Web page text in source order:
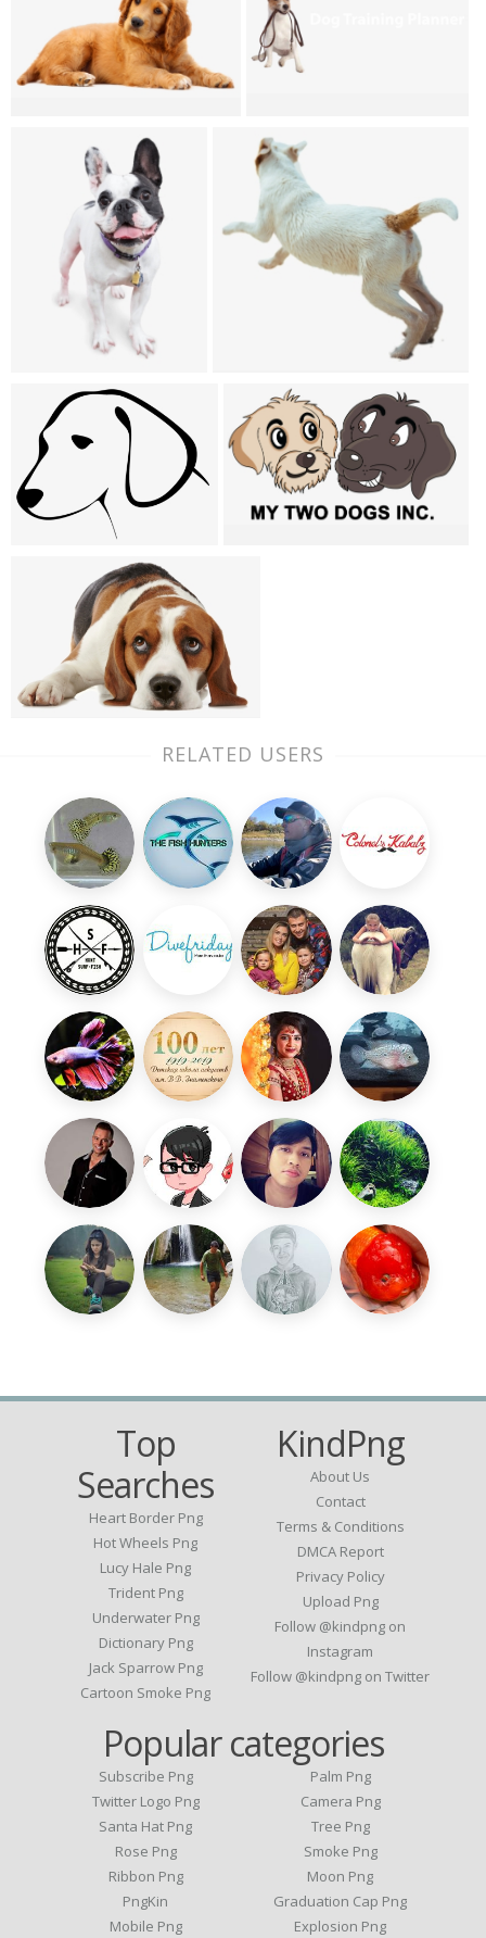
RELATED USERS
Top
Searches
Heart Border Png
Hot Wheels Png
Lucy Hale Png
Trident Png
Underwater Png
Dictionary Png
Jack Sparrow Png
Cartoon Smoke Png
KindPng
About Us
Contact
Terms & Conditions
DMCA Report
Privacy Policy
Upload Png
Follow @kindpng on
Instagram
Follow @kindpng on Twitter
Popular categories
Subscribe Png
Twitter Logo Png
Santa Hat Png
Rose Png
Ribbon Png
PngKin
Mobile Png
Palm Png
Camera Png
Tree Png
Smoke Png
Moon Png
Graduation Cap Png
Explosion Png